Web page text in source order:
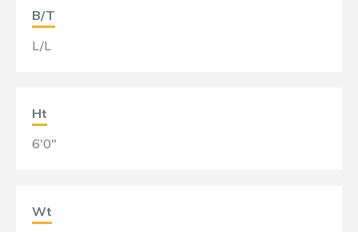
B/T
L/L
Ht
6'0"
Wt